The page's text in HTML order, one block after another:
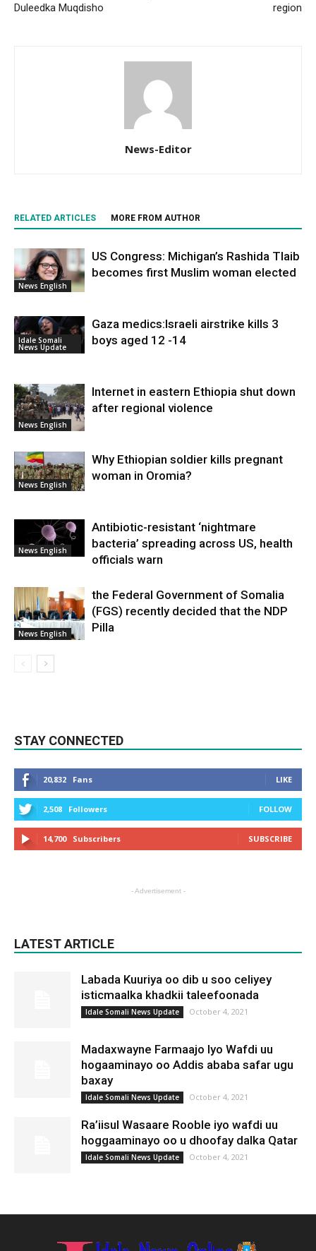
Duleedka Muqdisho
region
News-Editor
RELATED ARTICLES MORE FROM AUTHOR
News English
US Congress: Michigan’s Rashida Tlaib
becomes first Muslim woman elected
Idale Somali
News Update
Gaza medics:Israeli airstrike kills 3
boys aged 12 -14
News English
Internet in eastern Ethiopia shut down
after regional violence
News English
Why Ethiopian soldier kills pregnant
woman in Oromia?
News English
Antibiotic-resistant ‘nightmare
bacteria’ spreading across US, health
officials warn
News English
the Federal Government of Somalia
(FGS) recently decided that the NDP
Pilla
STAY CONNECTED
20,832 Fans LIKE
2,508 Followers FOLLOW
14,700 Subscribers SUBSCRIBE
- Advertisement -
LATEST ARTICLE
Labada Kuuriya oo dib u soo celiyey
isticmaalka khadkii taleefoonada
Idale Somali News Update October 4, 2021
Madaxwayne Farmaajo Iyo Wafdi uu
hogaaminayo oo Addis ababa safar ugu
baxay
Idale Somali News Update October 4, 2021
Ra’iisul Wasaare Rooble iyo wafdi uu
hoggaaminayo oo u dhoofay dalka Qatar
Idale Somali News Update October 4, 2021